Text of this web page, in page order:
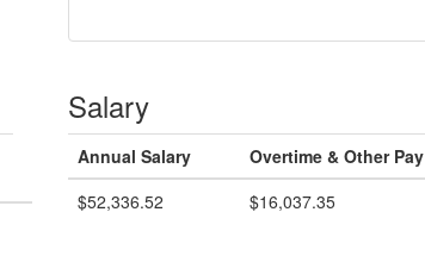
Salary
Annual Salary Overtime & Other Pay
$52,336.52
$16,037.35